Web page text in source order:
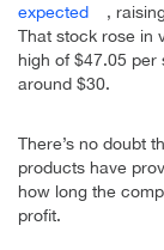
expected
,
That stock rose in
high of $47.05 per
around $30.
There’s no doubt
products have
how long the
profit.